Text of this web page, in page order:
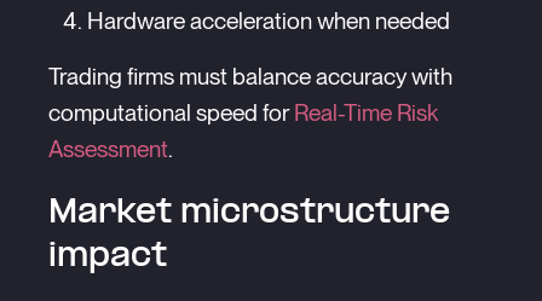
Hardware acceleration when needed
Trading firms must balance accuracy with
computational speed forReal-Time Risk
Assessment.
Market microstructure
impact